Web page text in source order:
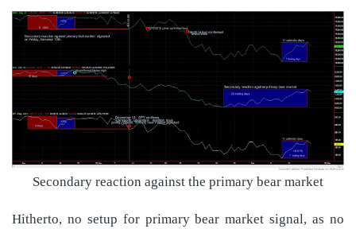
Secondary reaction against the primary bear market
Hitherto, no setup for primary bear market signal, as no